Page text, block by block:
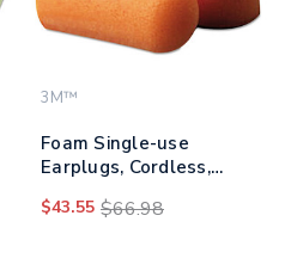
3M™
Foam Single-use
Earplugs, Cordless,
Pairs
$43.55 $66.98